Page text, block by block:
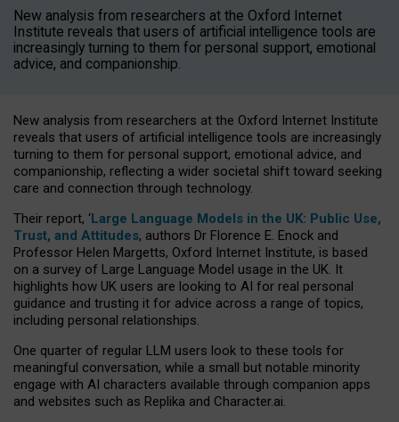
New analysis from researchers at the Oxford Internet
Institute reveals that users of artificial intelligence tools are
increasingly turning to them for personal support, emotional
advice, and companionship.
New analysis from researchers at the Oxford Internet Institute
reveals that users of artificial intelligence tools are increasingly
turning to them for personal support, emotional advice, and
companionship, reflecting a wider societal shift toward seeking
care and connection through technology.
Their report, ‘Large Language Models in the UK: Public Use,
Trust, and Attitudes, authors Dr Florence E. Enock and
Professor Helen Margetts, Oxford Internet Institute, is based
on a survey of Large Language Model usage in the UK. It
highlights how UK users are looking to AI for real personal
guidance and trusting it for advice across a range of topics,
including personal relationships.
One quarter of regular LLM users look to these tools for
meaningful conversation, while a small but notable minority
engage with AI characters available through companion apps
and websites such as Replika and Character.ai.